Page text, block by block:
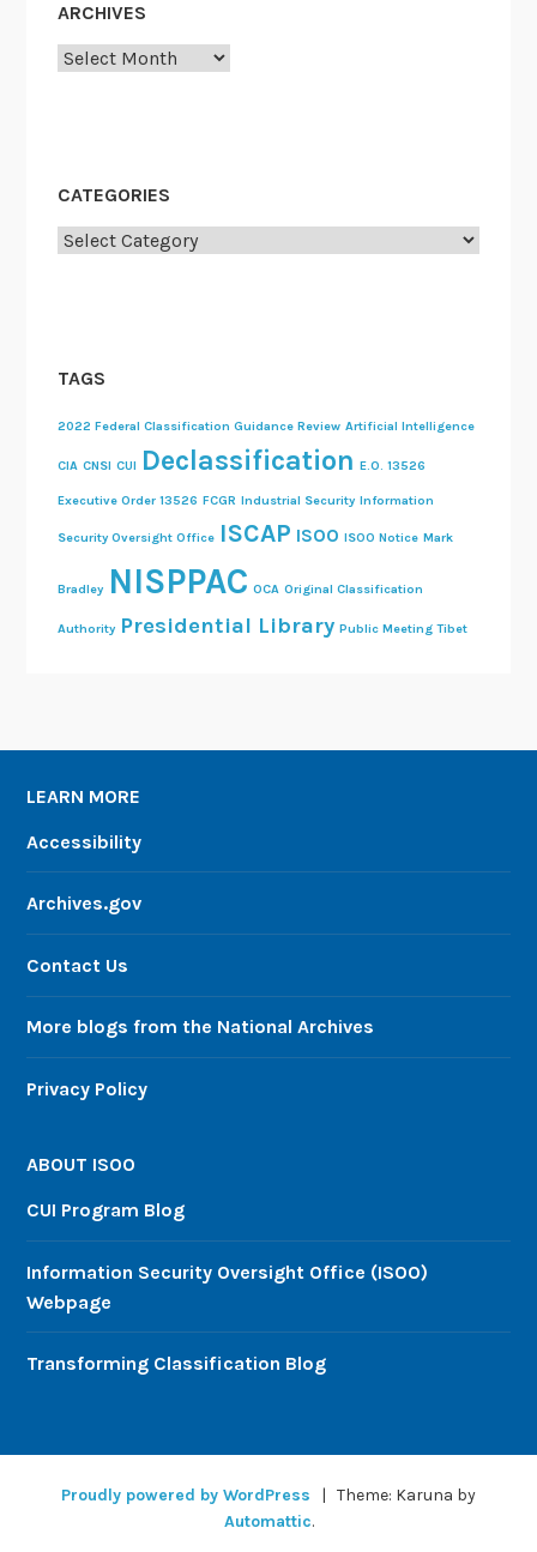
ARCHIVES
Archives
CATEGORIES
Categories
TAGS
2022 Federal Classification Guidance Review Artificial Intelligence
CIA CNSI CUI Declassification E.O. 13526
Executive Order 13526 FCGR Industrial Security Information
Security Oversight Office ISCAP ISOO ISOO Notice Mark
Bradley NISPPAC OCA Original Classification
Authority Presidential Library Public Meeting Tibet
LEARN MORE
Accessibility
Archives.gov
Contact Us
More blogs from the National Archives
Privacy Policy
ABOUT ISOO
CUI Program Blog
Information Security Oversight Office (ISOO)
Webpage
Transforming Classification Blog
Proudly powered by WordPress | Theme: Karuna by
Automattic.